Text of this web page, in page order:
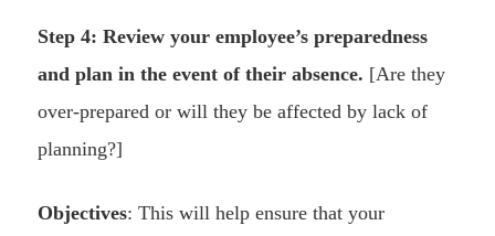
Step 4: Review your employee’s preparedness
and plan in the event of their absence. [Are they
over-prepared or will they be affected by lack of
planning?]
Objectives: This will help ensure that your